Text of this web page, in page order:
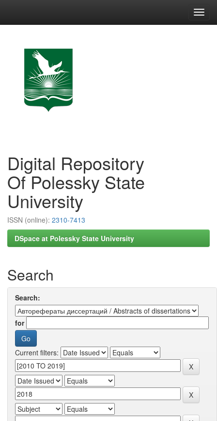
Digital Repository
Of Polessky State
University
ISSN (online): 2310-7413
DSpace at Polessky State University
Search
Search:
for
Current filters: